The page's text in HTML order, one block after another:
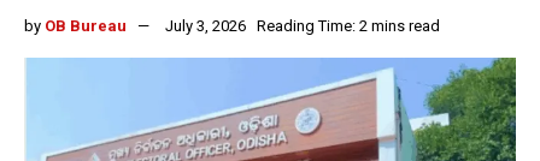
by OB Bureau July 3, 2026 Reading Time: 2 mins read